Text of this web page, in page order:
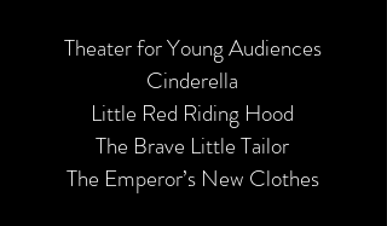
Theater for Young Audiences
Cinderella
Little Red Riding Hood
The Brave Little Tailor
The Emperor’s New Clothes